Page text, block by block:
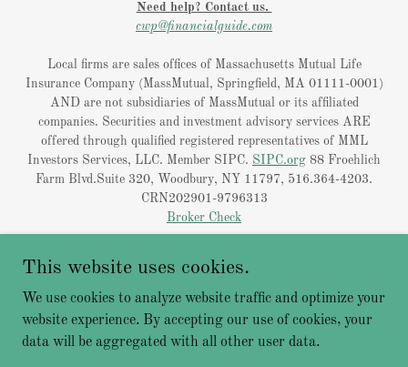
Need help? Contact us.
cwp@financialguide.com
Local firms are sales offices of Massachusetts Mutual Life
Insurance Company (MassMutual, Springfield, MA 01111-0001)
AND are not subsidiaries of MassMutual or its affiliated
companies. Securities and investment advisory services ARE
offered through qualified registered representatives of MML
Investors Services, LLC. Member SIPC. SIPC.org 88 Froehlich
Farm Blvd.Suite 320, Woodbury, NY 11797, 516.364-4203.
CRN202901-9796313
Broker Check
Licensing
This website uses cookies.
We use cookies to analyze website traffic and optimize your
website experience. By accepting our use of cookies, your
data will be aggregated with all other user data.